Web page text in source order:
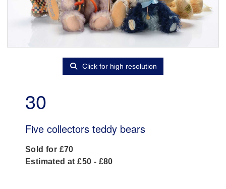
Click for high resolution
30
Five collectors teddy bears
Sold for £70
Estimated at £50 - £80